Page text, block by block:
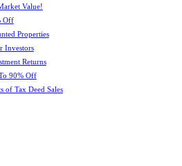
Value!
Off
Properties
Investors
Returns
90% Off
of Tax Deed Sales